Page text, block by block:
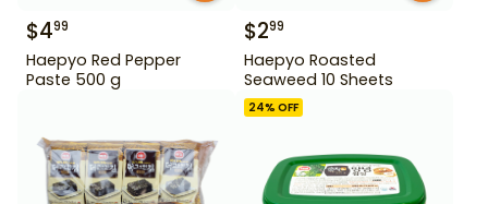
$499
Haepyo Red Pepper
Paste 500 g
$299
Haepyo Roasted
Seaweed 10 Sheets
24% OFF